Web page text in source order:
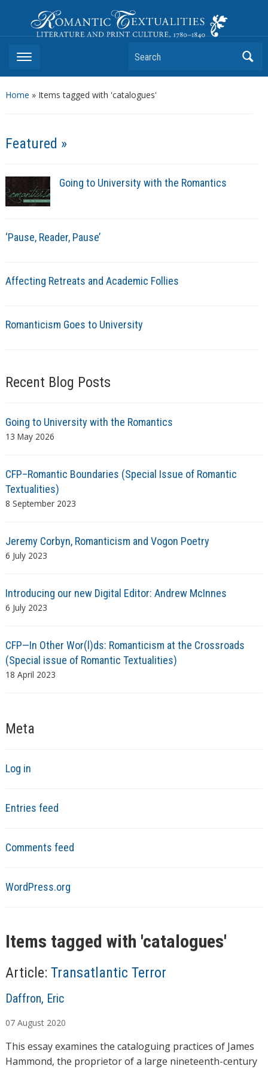
Romantic Textualities
Literature and Print Culture, 1780–1840
Search
Home » Items tagged with 'catalogues'
Featured »
Going to University with the Romantics
‘Pause, Reader, Pause’
Affecting Retreats and Academic Follies
Romanticism Goes to University
Recent Blog Posts
Going to University with the Romantics
13 May 2026
CFP–Romantic Boundaries (Special Issue of Romantic
Textualities)
8 September 2023
Jeremy Corbyn, Romanticism and Vogon Poetry
6 July 2023
Introducing our new Digital Editor: Andrew McInnes
6 July 2023
CFP—In Other Wor(l)ds: Romanticism at the Crossroads
(Special issue of Romantic Textualities)
18 April 2023
Meta
Log in
Entries feed
Comments feed
WordPress.org
Items tagged with 'catalogues'
Article: Transatlantic Terror
A
t
h
o
Daffron, Eric
07 August 2020
This essay examines the cataloguing practices of James
Hammond, the proprietor of a large nineteenth-century